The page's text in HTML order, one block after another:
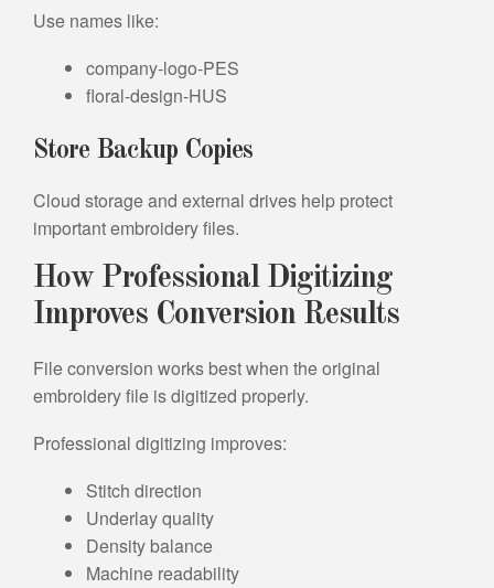
Use names like:
company-logo-PES
floral-design-HUS
Store Backup Copies
Cloud storage and external drives help protect
important embroidery files.
How Professional Digitizing
Improves Conversion Results
File conversion works best when the original
embroidery file is digitized properly.
Professional digitizing improves:
Stitch direction
Underlay quality
Density balance
Machine readability